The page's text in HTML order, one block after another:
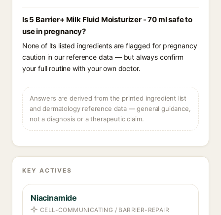
Is 5 Barrier+ Milk Fluid Moisturizer - 70 ml safe to
use in pregnancy?
None of its listed ingredients are flagged for pregnancy
caution in our reference data — but always confirm
your full routine with your own doctor.
Answers are derived from the printed ingredient list
and dermatology reference data — general guidance,
not a diagnosis or a therapeutic claim.
KEY ACTIVES
Niacinamide
CELL-COMMUNICATING / BARRIER-REPAIR